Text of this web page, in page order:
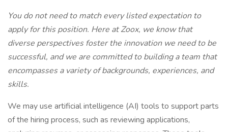
You do not need to match every listed expectation to
apply for this position. Here at Zoox, we know that
diverse perspectives foster the innovation we need to be
successful, and we are committed to building a team that
encompasses a variety of backgrounds, experiences, and
skills.
We may use artificial intelligence (AI) tools to support parts
of the hiring process, such as reviewing applications,